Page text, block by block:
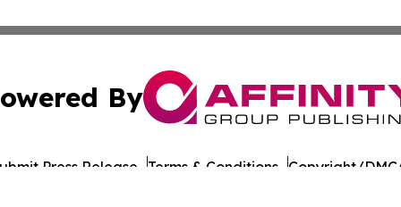
By
Press Release Terms & Conditions Copyright/